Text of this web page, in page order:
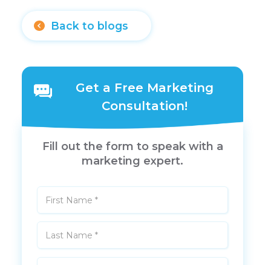
Back to blogs
Get a Free Marketing
Consultation!
Fill out the form to speak with a
marketing expert.